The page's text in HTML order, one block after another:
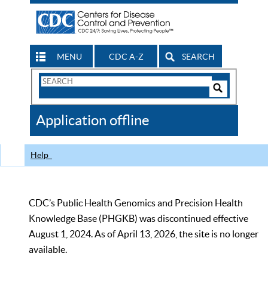
MENU CDC A-Z SEARCH
Search
CDC
Application offline
Help
CDC’s Public Health Genomics and Precision Health
Knowledge Base (PHGKB) was discontinued effective
August 1, 2024. As of April 13, 2026, the site is no longer
available.